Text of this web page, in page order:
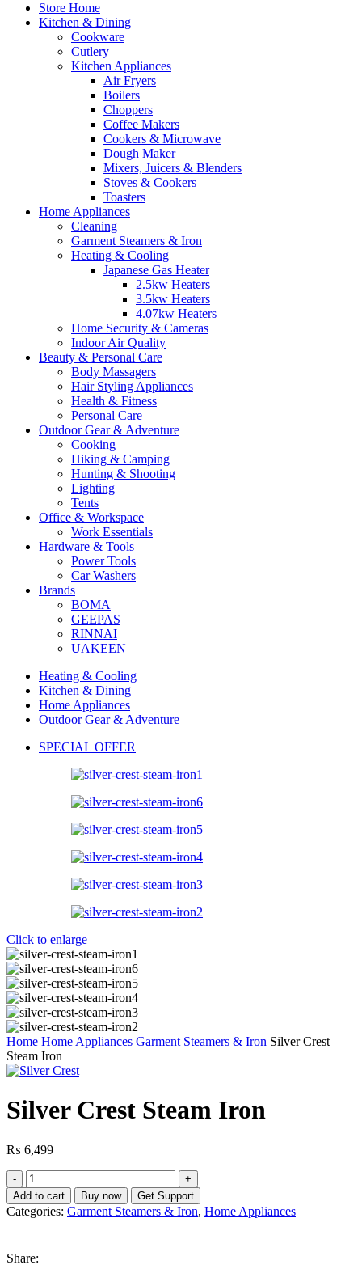
Store Home
Kitchen & Dining
Cookware
Cutlery
Kitchen Appliances
Air Fryers
Boilers
Choppers
Coffee Makers
Cookers & Microwave
Dough Maker
Mixers, Juicers & Blenders
Stoves & Cookers
Toasters
Home Appliances
Cleaning
Garment Steamers & Iron
Heating & Cooling
Japanese Gas Heater
2.5kw Heaters
3.5kw Heaters
4.07kw Heaters
Home Security & Cameras
Indoor Air Quality
Beauty & Personal Care
Body Massagers
Hair Styling Appliances
Health & Fitness
Personal Care
Outdoor Gear & Adventure
Cooking
Hiking & Camping
Hunting & Shooting
Lighting
Tents
Office & Workspace
Work Essentials
Hardware & Tools
Power Tools
Car Washers
Brands
BOMA
GEEPAS
RINNAI
UAKEEN
Heating & Cooling
Kitchen & Dining
Home Appliances
Outdoor Gear & Adventure
SPECIAL OFFER
Click to enlarge
Home Home Appliances Garment Steamers & Iron Silver Crest
Steam Iron
Silver Crest Steam Iron
₨ 6,499
Silver
Crest
Steam
Iron
Add to cart Buy now Get Support
Categories: Garment Steamers & Iron, Home Appliances
Share: